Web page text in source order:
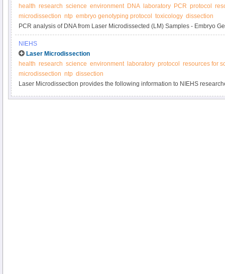
health research science environment DNA laboratory PCR protocol
microdissection ntp embryo genotyping protocol toxicology dissection
PCR analysis of DNA from Laser Microdissected (LM) Samples - Embryo
NIEHS
Laser Microdissection
health research science environment laboratory protocol
resources for
microdissection ntp dissection
Laser Microdissection provides the following information to NIEHS